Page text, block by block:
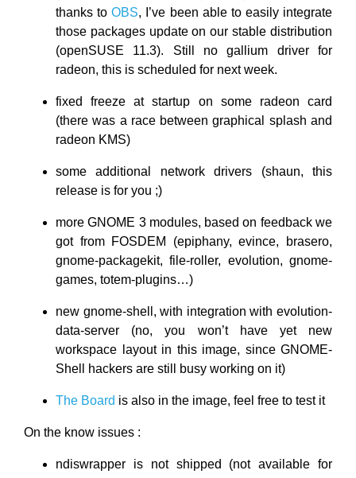
thanks toOBS, I’ve been able to easily integrate
those packages update on our stable distribution
(openSUSE 11.3). Still no gallium driver for
radeon, this is scheduled for next week.
fixed freeze at startup on some radeon card
(there was a race between graphical splash and
radeon KMS)
some additional network drivers (shaun, this
release is for you ;)
more GNOME 3 modules, based on feedback we
got from FOSDEM (epiphany, evince, brasero,
gnome-packagekit, file-roller, evolution, gnome-
games, totem-plugins…)
new gnome-shell, with integration with evolution-
data-server (no, you won’t have yet new
workspace layout in this image, since GNOME-
Shell hackers are still busy working on it)
The Board is also in the image, feel free to test it
On the know issues :
ndiswrapper is not shipped (not available for